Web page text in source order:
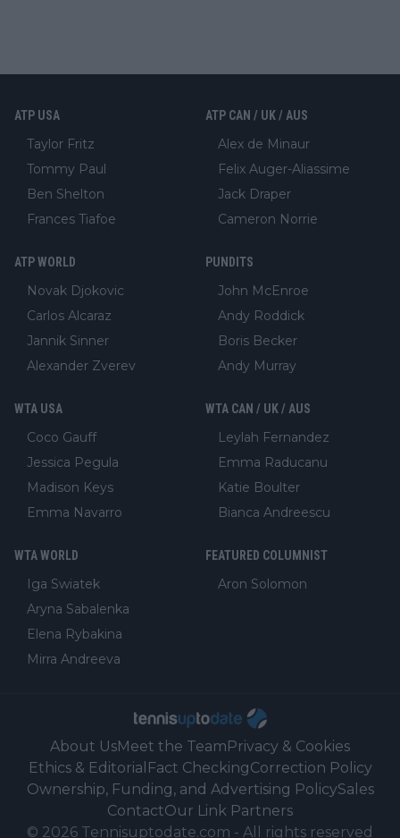
ATP USA
Taylor Fritz
Tommy Paul
Ben Shelton
Frances Tiafoe
ATP CAN / UK / AUS
Alex de Minaur
Felix Auger-Aliassime
Jack Draper
Cameron Norrie
ATP WORLD
Novak Djokovic
Carlos Alcaraz
Jannik Sinner
Alexander Zverev
PUNDITS
John McEnroe
Andy Roddick
Boris Becker
Andy Murray
WTA USA
Coco Gauff
Jessica Pegula
Madison Keys
Emma Navarro
WTA CAN / UK / AUS
Leylah Fernandez
Emma Raducanu
Katie Boulter
Bianca Andreescu
WTA WORLD
Iga Swiatek
Aryna Sabalenka
Elena Rybakina
Mirra Andreeva
FEATURED COLUMNIST
Aron Solomon
About UsMeet the Team Privacy & Cookies
Ethics & Editorial Fact CheckingCorrection Policy
Ownership, Funding, and Advertising PolicySales
ContactOur Link Partners
© 2026 Tennisuptodate.com - All rights reserved